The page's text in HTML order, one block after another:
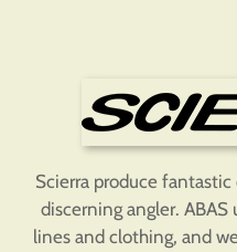
Scierra produce
discerning angler. ABAS
lines and clothing, and